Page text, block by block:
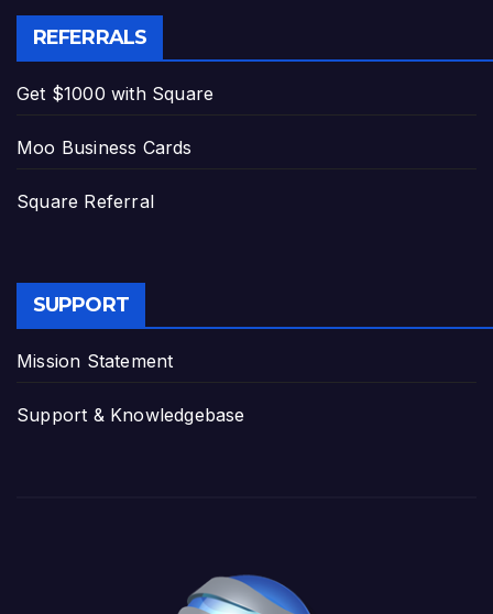
REFERRALS
Get $1000 with Square
Moo Business Cards
Square Referral
SUPPORT
Mission Statement
Support & Knowledgebase